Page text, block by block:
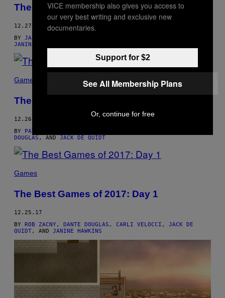
The Best Games of 2017: Day 3
12.27.17
BY JACK DE QUIDT
JANINE HAWKINS
Games
The Best Games of 2017: Day 2
12.26.17
BY PATRICK KLEPEK
DOUGLAS , AND JACK DE QUIDT
Games
The Best Games of 2017: Day 1
12.25.17
BY ROB ZACNY , DANTE DOUGLAS , CARLI VELOCCI , JACK DE
QUIDT, AND JANINE HAWKINS
VICE membership also gives you access to
our very best writing and exclusive new
documentaries.
Support for $2
See All Membership Plans
Or, continue for free